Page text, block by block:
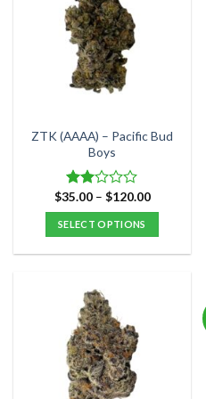
options
may
be
chosen
on
product
page
ZTK (AAAA) – Pacific Bud
Boys
Rated
2.00
out
of 5
$35.00 – $120.00Price
$120.00
SELECT OPTIONS
multiple
variants.
The
options
may